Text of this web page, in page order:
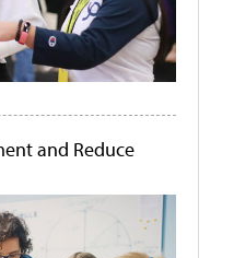
and Reduce